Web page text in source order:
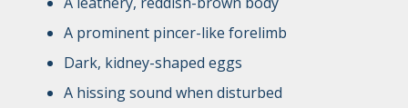
A prominent pincer-like forelimb
Dark, kidney-shaped eggs
A hissing sound when disturbed